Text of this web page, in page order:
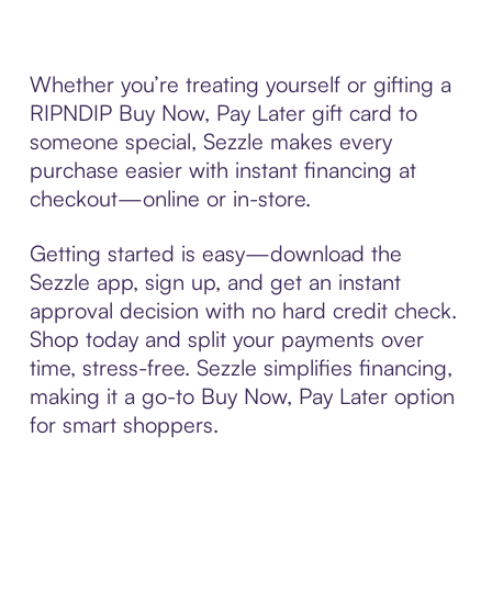
Whether you’re treating yourself or gifting a
RIPNDIP Buy Now, Pay Later gift card to
someone special, Sezzle makes every
purchase easier with instant financing at
checkout—online or in-store.
Getting started is easy—download the
Sezzle app, sign up, and get an instant
approval decision with no hard credit check.
Shop today and split your payments over
time, stress-free. Sezzle simplifies financing,
making it a go-to Buy Now, Pay Later option
for smart shoppers.